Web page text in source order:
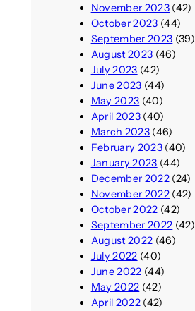
November 2023(42)
October 2023 (44)
September 2023 (39)
August 2023 (46)
July 2023 (42)
June 2023 (44)
May 2023 (40)
April 2023(40)
March 2023(46)
February 2023(40)
January 2023 (44)
December 2022(24)
November 2022(42)
October 2022 (42)
September 2022 (42)
August 2022 (46)
July 2022 (40)
June 2022 (44)
May 2022 (42)
April 2022(42)